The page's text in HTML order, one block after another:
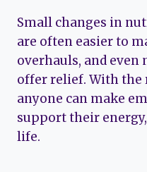
Small changes in
are often easier to
overhauls, and even
offer relief. With
anyone can make
support their
life.